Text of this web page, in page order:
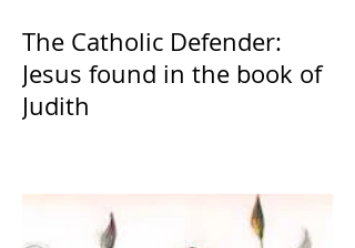
The Catholic Defender:
Jesus found in the book of
Judith